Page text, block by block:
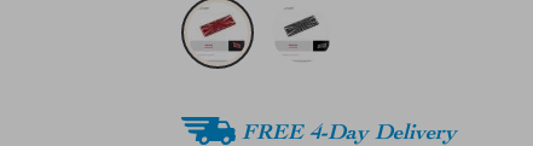
FREE 4-Day Delivery